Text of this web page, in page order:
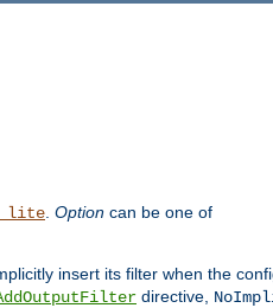
Option can be one of
insert its filter when the
directive,